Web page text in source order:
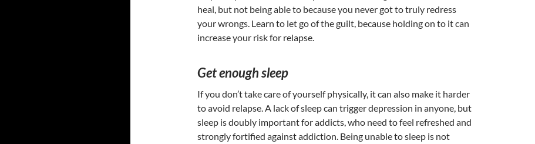
heal, but not being able to because you never got to truly redress
your wrongs. Learn to let go of the guilt, because holding on to it can
increase your risk for relapse.
Get enough sleep
If you don’t take care of yourself physically, it can also make it harder
to avoid relapse. A lack of sleep can trigger depression in anyone, but
sleep is doubly important for addicts, who need to feel refreshed and
strongly fortified against addiction. Being unable to sleep is not